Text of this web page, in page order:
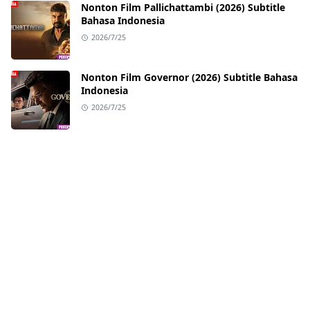
Nonton Film Pallichattambi (2026) Subtitle
Bahasa Indonesia
2026/7/25
Nonton Film Governor (2026) Subtitle Bahasa
Indonesia
2026/7/25